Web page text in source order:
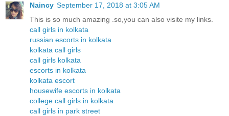
Naincy September 17, 2018 at 3:05 AM
This is so much amazing .so,you can also visite my links.
call girls in kolkata
russian escorts in kolkata
kolkata call girls
call girls kolkata
escorts in kolkata
kolkata escort
housewife escorts in kolkata
college call girls in kolkata
call girls in park street